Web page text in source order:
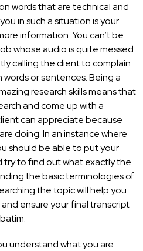
words that are technical and
in such a situation is your
information. You can’t be
whose audio is quite messed
calling the client to complain
or sentences. Being a
research skills means that
and come up with a
can appreciate because
doing. In an instance where
should be able to put your
try to find out what exactly the
the basic terminologies of
the topic will help you
ensure your final transcript
understand what you are